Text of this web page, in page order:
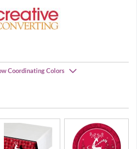
Coordinating Colors